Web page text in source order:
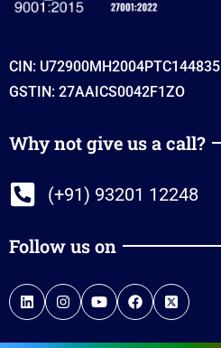
CIN: U72900MH2004PTC144835
GSTIN: 27AAICS0042F1ZO
Why not give us a call?
(+91) 93201 12248
Follow us on